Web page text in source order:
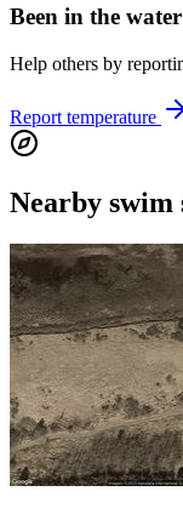
Been in the
Help others by
Report temperature
Nearby swim